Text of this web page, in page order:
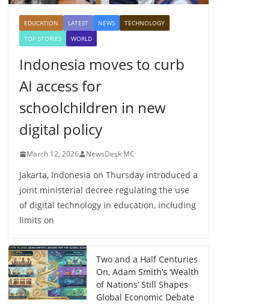
EDUCATION LATEST NEWS
TECHNOLOGY
TOP STORIES
WORLD
Indonesia moves to curb
AI access for
schoolchildren in new
digital policy
March 12, 2026 NewsDesk MC
Jakarta, Indonesia on Thursday introduced a
joint ministerial decree regulating the use
of digital technology in education, including
limits on
Two and a Half Centuries
On, Adam Smith’s ‘Wealth
of Nations’ Still Shapes
Global Economic Debate